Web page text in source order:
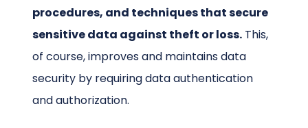
procedures, and techniques that secure
sensitive data against theft or loss. This,
of course, improves and maintains data
security by requiring data authentication
and authorization.